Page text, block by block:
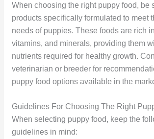
When choosing the right puppy food, be
products specifically formulated to meet
needs of puppies. These foods are rich
vitamins, and minerals, providing them
nutrients required for healthy growth.
veterinarian or breeder for
puppy food options available in the
Guidelines For Choosing The Right
When selecting puppy food, keep the
guidelines in mind: